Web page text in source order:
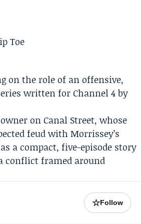
on the role of an offensive,
written forChannel 4by
on Canal Street, whose
feud with Morrissey’s
a compact, five-episode story
conflict framed around
☆Follow